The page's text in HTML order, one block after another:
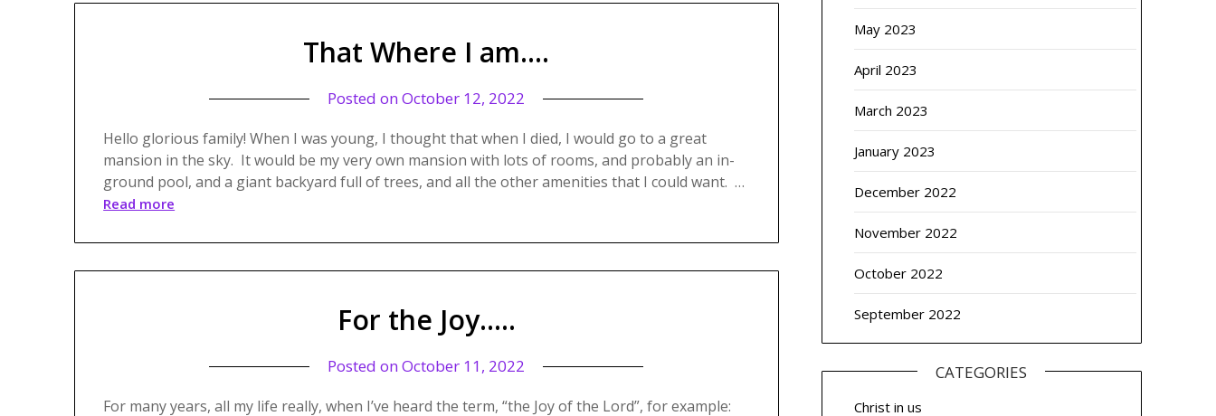
That Where I am….
Posted onOctober 12, 2022
Hello glorious family! When I was young, I thought that when I died, I would go to a great
mansion in the sky. It would be my very own mansion with lots of rooms, and probably an in-
ground pool, and a giant backyard full of trees, and all the other amenities that I could want. …
Read more
For the Joy…..
Posted onOctober 11, 2022
For many years, all my life really, when I’ve heard the term, “the Joy of the Lord”, for example:
May 2023
April 2023
March 2023
January 2023
December 2022
November 2022
October 2022
September 2022
CATEGORIES
Christ in us